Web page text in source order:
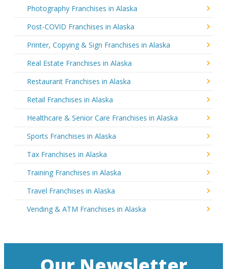
Photography Franchises in Alaska
Post-COVID Franchises in Alaska
Printer, Copying & Sign Franchises in Alaska
Real Estate Franchises in Alaska
Restaurant Franchises in Alaska
Retail Franchises in Alaska
Healthcare & Senior Care Franchises in Alaska
Sports Franchises in Alaska
Tax Franchises in Alaska
Training Franchises in Alaska
Travel Franchises in Alaska
Vending & ATM Franchises in Alaska